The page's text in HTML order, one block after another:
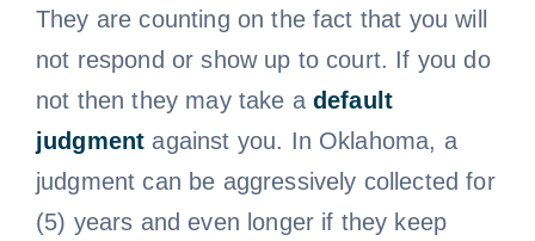
They are counting on the fact that you will
not respond or show up to court. If you do
not then they may take a default
judgment against you. In Oklahoma, a
judgment can be aggressively collected for
(5) years and even longer if they keep